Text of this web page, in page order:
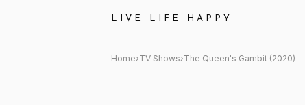
LIVE LIFE HAPPY
The Queen&#x27;s Gambit
Home›TV Shows›The Queen's Gambit (2020)